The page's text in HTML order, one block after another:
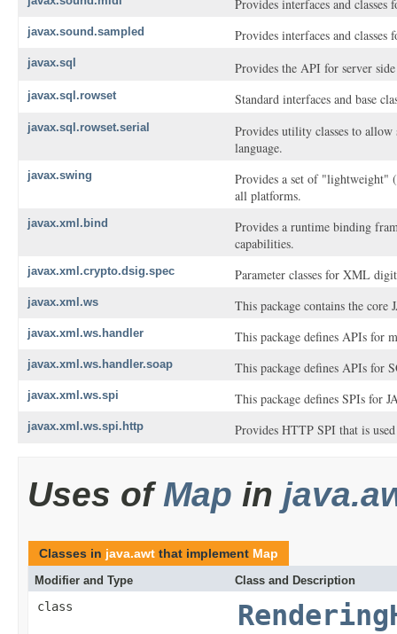
Provides interfaces and
javax.sound.sampled Provides interfaces and
javax.sql Provides the API for server side
javax.sql.rowset Standard interfaces and base
javax.sql.rowset.serial
Provides utility classes to allow
language.
javax.swing
Provides a set of "lightweight"
all platforms.
javax.xml.bind
Provides a runtime binding
capabilities.
javax.xml.crypto.dsig.spec Parameter classes for XML
javax.xml.ws This package contains the core
javax.xml.ws.handler This package defines APIs for
javax.xml.ws.handler.soap This package defines APIs for
javax.xml.ws.spi This package defines SPIs for
javax.xml.ws.spi.http Provides HTTP SPI that is
Uses ofMap in
Classes in java.awt that implement Map
Modifier and Type Class and Description
class